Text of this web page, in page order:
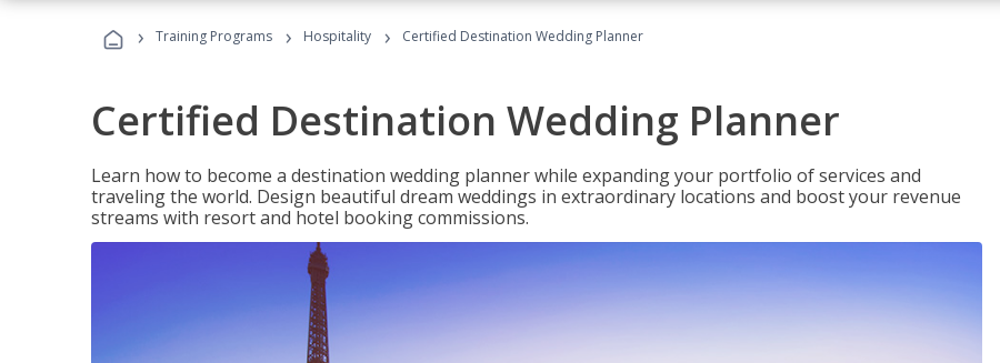
› Training Programs › Hospitality › Certified Destination Wedding Planner
Certified Destination Wedding Planner
Learn how to become a destination wedding planner while expanding your portfolio of services and
traveling the world. Design beautiful dream weddings in extraordinary locations and boost your revenue
streams with resort and hotel booking commissions.